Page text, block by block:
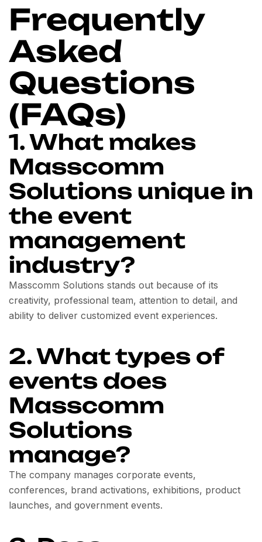
Frequently
Asked
Questions
(FAQs)
1. What makes
Masscomm
Solutions unique in
the event
management
industry?
Masscomm Solutions stands out because of its
creativity, professional team, attention to detail, and
ability to deliver customized event experiences.
2. What types of
events does
Masscomm
Solutions
manage?
The company manages corporate events,
conferences, brand activations, exhibitions, product
launches, and government events.